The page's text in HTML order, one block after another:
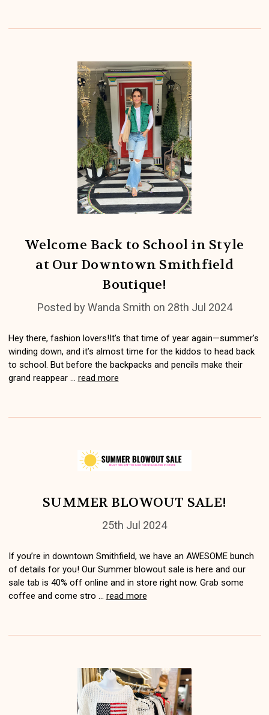
​Welcome Back to School in Style
at Our Downtown Smithfield
Boutique!
Posted by Wanda Smith on 28th Jul 2024
Hey there, fashion lovers!It’s that time of year again—summer’s
winding down, and it’s almost time for the kiddos to head back
to school. But before the backpacks and pencils make their
grand reappear … read more
SUMMER BLOWOUT SALE!
25th Jul 2024
If you’re in downtown Smithfield, we have an AWESOME bunch
of details for you! Our Summer blowout sale is here and our
sale tab is 40% off online and in store right now. Grab some
coffee and come stro … read more